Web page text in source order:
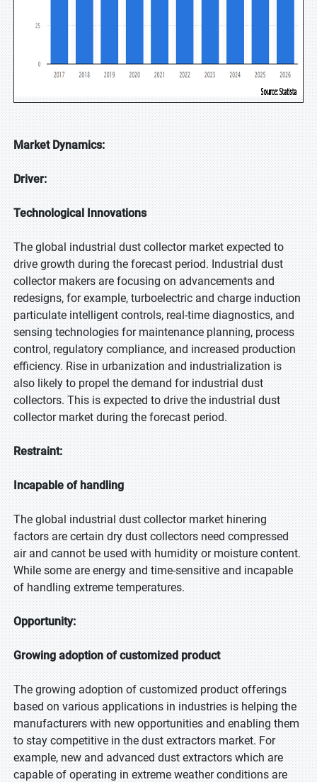
Market Dynamics:
Driver:
Technological Innovations
The global industrial dust collector market expected to
drive growth during the forecast period. Industrial dust
collector makers are focusing on advancements and
redesigns, for example, turboelectric and charge induction
particulate intelligent controls, real-time diagnostics, and
sensing technologies for maintenance planning, process
control, regulatory compliance, and increased production
efficiency. Rise in urbanization and industrialization is
also likely to propel the demand for industrial dust
collectors. This is expected to drive the industrial dust
collector market during the forecast period.
Restraint:
Incapable of handling
The global industrial dust collector market hinering
factors are certain dry dust collectors need compressed
air and cannot be used with humidity or moisture content.
While some are energy and time-sensitive and incapable
of handling extreme temperatures.
Opportunity:
Growing adoption of customized product
The growing adoption of customized product offerings
based on various applications in industries is helping the
manufacturers with new opportunities and enabling them
to stay competitive in the dust extractors market. For
example, new and advanced dust extractors which are
capable of operating in extreme weather conditions are